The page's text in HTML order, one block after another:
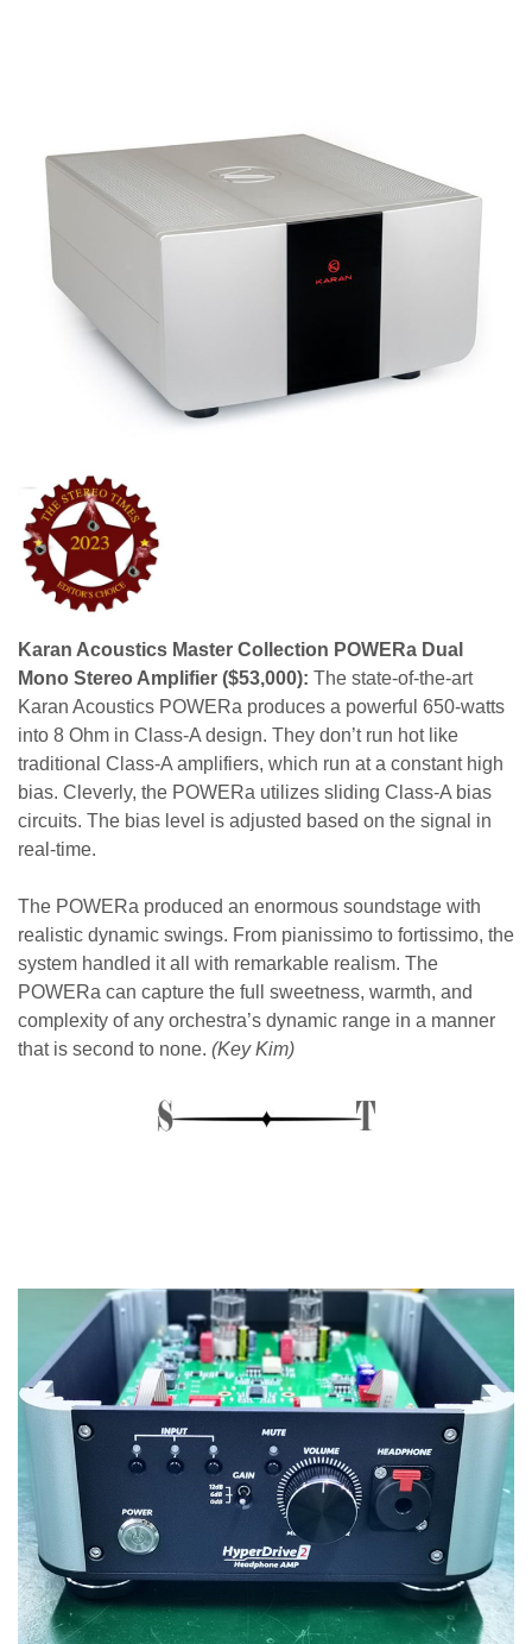
Karan Acoustics Master Collection POWERa Dual
Mono Stereo Amplifier ($53,000): The state-of-the-art
Karan Acoustics POWERa produces a powerful 650-watts
into 8 Ohm in Class-A design. They don’t run hot like
traditional Class-A amplifiers, which run at a constant high
bias. Cleverly, the POWERa utilizes sliding Class-A bias
circuits. The bias level is adjusted based on the signal in
real-time.
The POWERa produced an enormous soundstage with
realistic dynamic swings. From pianissimo to fortissimo, the
system handled it all with remarkable realism. The
POWERa can capture the full sweetness, warmth, and
complexity of any orchestra’s dynamic range in a manner
that is second to none. (Key Kim)